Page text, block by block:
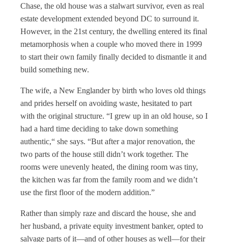
Chase, the old house was a stalwart survivor, even as real
estate development extended beyond DC to surround it.
However, in the 21st century, the dwelling entered its final
metamorphosis when a couple who moved there in 1999
to start their own family finally decided to dismantle it and
build something new.
The wife, a New Englander by birth who loves old things
and prides herself on avoiding waste, hesitated to part
with the original structure. “I grew up in an old house, so I
had a hard time deciding to take down something
authentic,“ she says. “But after a major renovation, the
two parts of the house still didn’t work together. The
rooms were unevenly heated, the dining room was tiny,
the kitchen was far from the family room and we didn’t
use the first floor of the modern addition.”
Rather than simply raze and discard the house, she and
her husband, a private equity investment banker, opted to
salvage parts of it—and of other houses as well—for their